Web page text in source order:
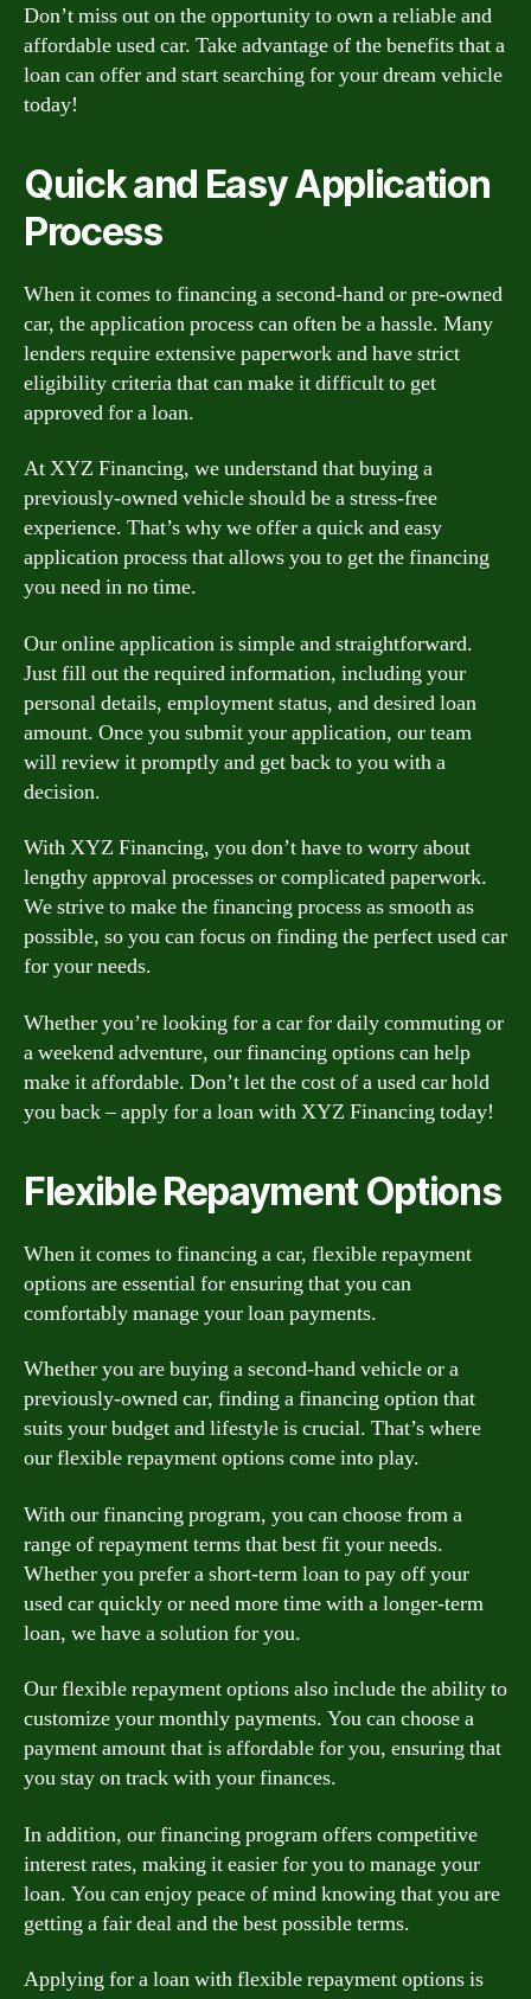
Don’t miss out on the opportunity to own a reliable and
affordable used car. Take advantage of the benefits that a
loan can offer and start searching for your dream vehicle
today!
Quick and Easy Application
Process
When it comes to financing a second-hand or pre-owned
car, the application process can often be a hassle. Many
lenders require extensive paperwork and have strict
eligibility criteria that can make it difficult to get
approved for a loan.
At XYZ Financing, we understand that buying a
previously-owned vehicle should be a stress-free
experience. That’s why we offer a quick and easy
application process that allows you to get the financing
you need in no time.
Our online application is simple and straightforward.
Just fill out the required information, including your
personal details, employment status, and desired loan
amount. Once you submit your application, our team
will review it promptly and get back to you with a
decision.
With XYZ Financing, you don’t have to worry about
lengthy approval processes or complicated paperwork.
We strive to make the financing process as smooth as
possible, so you can focus on finding the perfect used car
for your needs.
Whether you’re looking for a car for daily commuting or
a weekend adventure, our financing options can help
make it affordable. Don’t let the cost of a used car hold
you back – apply for a loan with XYZ Financing today!
Flexible Repayment Options
When it comes to financing a car, flexible repayment
options are essential for ensuring that you can
comfortably manage your loan payments.
Whether you are buying a second-hand vehicle or a
previously-owned car, finding a financing option that
suits your budget and lifestyle is crucial. That’s where
our flexible repayment options come into play.
With our financing program, you can choose from a
range of repayment terms that best fit your needs.
Whether you prefer a short-term loan to pay off your
used car quickly or need more time with a longer-term
loan, we have a solution for you.
Our flexible repayment options also include the ability to
customize your monthly payments. You can choose a
payment amount that is affordable for you, ensuring that
you stay on track with your finances.
In addition, our financing program offers competitive
interest rates, making it easier for you to manage your
loan. You can enjoy peace of mind knowing that you are
getting a fair deal and the best possible terms.
Applying for a loan with flexible repayment options is